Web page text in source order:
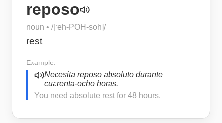
reposo
noun • /[reh-POH-soh]/
rest
Example:
Necesita reposo absoluto durante
cuarenta-ocho horas.
You need absolute rest for 48 hours.